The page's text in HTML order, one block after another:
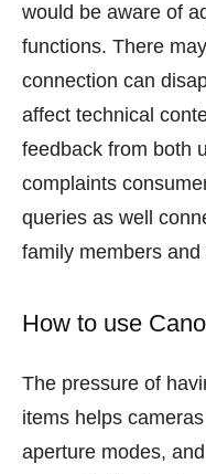
would be aware of
functions. There
connection can
affect technical
feedback from both
complaints
queries as well
family members and
How to use
The pressure of
items helps
aperture modes,